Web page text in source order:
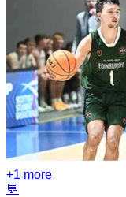
+1 more
💬